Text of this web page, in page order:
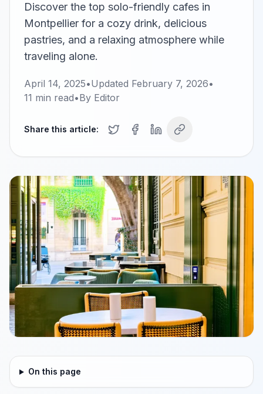
Discover the top solo-friendly cafes in
Montpellier for a cozy drink, delicious
pastries, and a relaxing atmosphere while
traveling alone.
April 14, 2025•Updated February 7, 2026•
11 min read•By Editor
Share this article:
On this page